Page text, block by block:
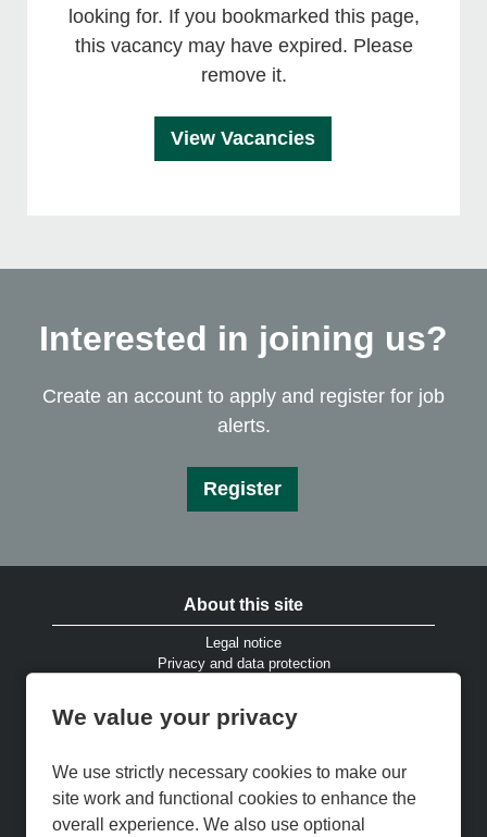
We value your privacy
We use strictly necessary cookies to make our
site work and functional cookies to enhance the
overall experience. We also use optional
looking for. If you bookmarked this page,
this vacancy may have expired. Please
remove it.
View Vacancies
Interested in joining us?
Create an account to apply and register for job
alerts.
Register
About this site
Legal notice
Privacy and data protection
Modern Slavery & Human Trafficking Statement
Cookie Preferences
Cookie Policy
Keep up to date